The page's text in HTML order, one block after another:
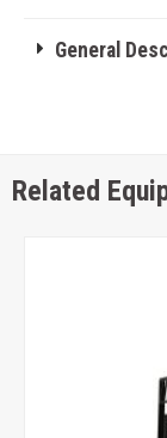
General
Related